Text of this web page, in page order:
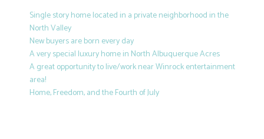
Single story home located in a private neighborhood in the
North Valley
New buyers are born every day
A very special luxury home in North Albuquerque Acres
A great opportunity to live/work near Winrock entertainment
area!
Home, Freedom, and the Fourth of July